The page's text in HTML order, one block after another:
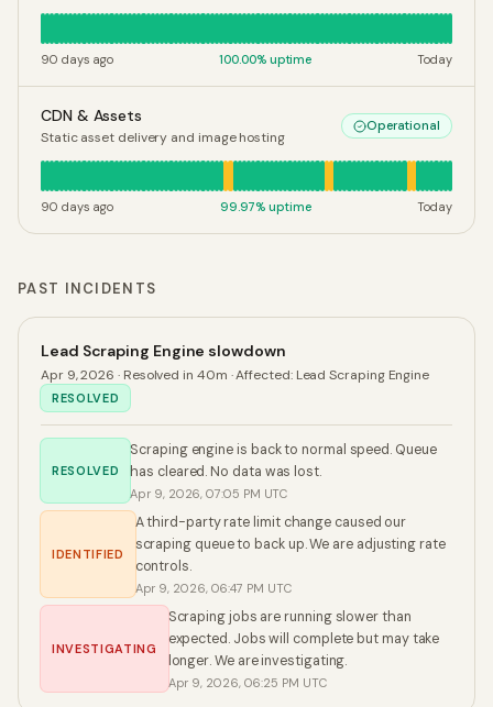
90 days ago 100.00% uptime Today
CDN & Assets
Static asset delivery and image hosting
Operational
90 days ago 99.97% uptime Today
PAST INCIDENTS
Lead Scraping Engine slowdown
Apr 9, 2026 · Resolved in 40m ·Affected: Lead Scraping Engine
RESOLVED
RESOLVED
Scraping engine is back to normal speed. Queue
has cleared. No data was lost.
Apr 9, 2026, 07:05 PM UTC
IDENTIFIED
A third-party rate limit change caused our
scraping queue to back up. We are adjusting rate
controls.
Apr 9, 2026, 06:47 PM UTC
INVESTIGATING
Scraping jobs are running slower than
expected. Jobs will complete but may take
longer. We are investigating.
Apr 9, 2026, 06:25 PM UTC